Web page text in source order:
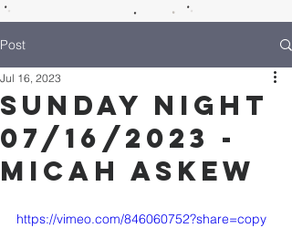
Post
Sunday Night
07/16/2023 -
Micah Askew
Jul 16, 2023
https://vimeo.com/846060752?share=copy